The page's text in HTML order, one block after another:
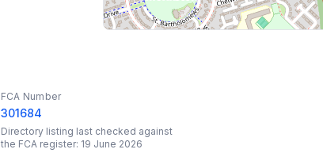
FCA Number
301684
Directory listing last checked against
the FCA register: 19 June 2026